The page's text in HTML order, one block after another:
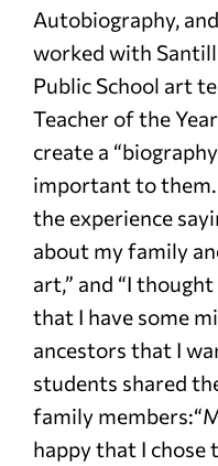
Autobiography,
worked with
Public School art
Teacher of the
create a
important to
the experience
about my family
art,” and “I
that I have some
ancestors that I
students shared
family
happy that I chose